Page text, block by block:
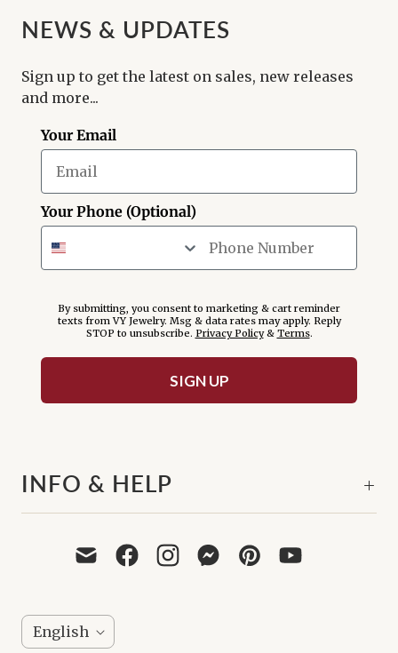
NEWS & UPDATES
Sign up to get the latest on sales, new releases
and more...
Your Email
Your Phone (Optional)
By submitting, you consent to marketing & cart reminder
texts from VY Jewelry. Msg & data rates may apply. Reply
STOP to unsubscribe. Privacy Policy& Terms.
SIGN UP
INFO & HELP
LEnglish